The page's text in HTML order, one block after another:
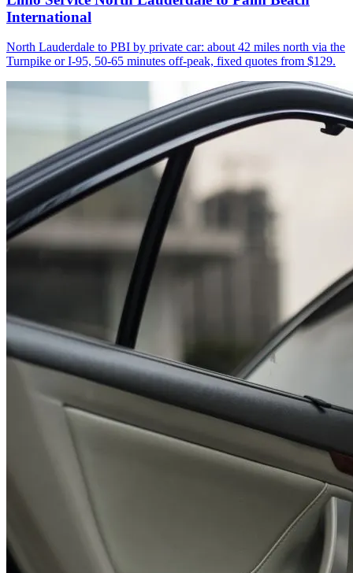
International
North Lauderdale to PBI by private car: about 42 miles north via the
Turnpike or I-95, 50-65 minutes off-peak, fixed quotes from $129.